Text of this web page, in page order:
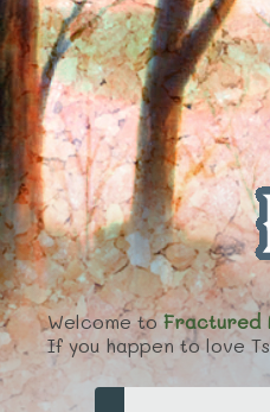
Welcome toFractured
If you happen to love